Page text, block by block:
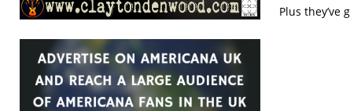
Plus